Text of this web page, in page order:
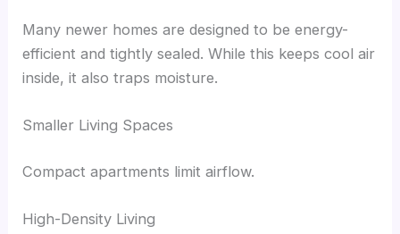
Many newer homes are designed to be energy-
efficient and tightly sealed. While this keeps cool air
inside, it also traps moisture.
Smaller Living Spaces
Compact apartments limit airflow.
High-Density Living